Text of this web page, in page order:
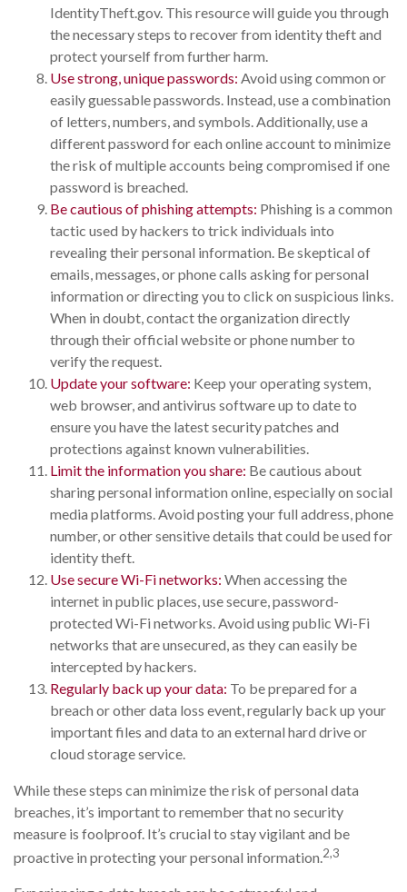
IdentityTheft.gov. This resource will guide you through
the necessary steps to recover from identity theft and
protect yourself from further harm.
Use strong, unique passwords: Avoid using common or
easily guessable passwords. Instead, use a combination
of letters, numbers, and symbols. Additionally, use a
different password for each online account to minimize
the risk of multiple accounts being compromised if one
password is breached.
Be cautious of phishing attempts: Phishing is a common
tactic used by hackers to trick individuals into
revealing their personal information. Be skeptical of
emails, messages, or phone calls asking for personal
information or directing you to click on suspicious links.
When in doubt, contact the organization directly
through their official website or phone number to
verify the request.
Update your software: Keep your operating system,
web browser, and antivirus software up to date to
ensure you have the latest security patches and
protections against known vulnerabilities.
Limit the information you share: Be cautious about
sharing personal information online, especially on social
media platforms. Avoid posting your full address, phone
number, or other sensitive details that could be used for
identity theft.
Use secure Wi-Fi networks: When accessing the
internet in public places, use secure, password-
protected Wi-Fi networks. Avoid using public Wi-Fi
networks that are unsecured, as they can easily be
intercepted by hackers.
Regularly back up your data: To be prepared for a
breach or other data loss event, regularly back up your
important files and data to an external hard drive or
cloud storage service.
While these steps can minimize the risk of personal data
breaches, it’s important to remember that no security
measure is foolproof. It’s crucial to stay vigilant and be
proactive in protecting your personal information.2,3